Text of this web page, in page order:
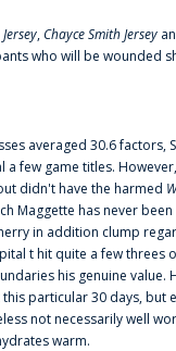
,Chayce Smith Jersey
who will be wounded
averaged 30.6 factors,
a few game titles.
didn't have the harmed
Maggette has never
in addition clump
t hit quite a few threes
his genuine value.
particular 30 days, but
not necessarily well
warm.